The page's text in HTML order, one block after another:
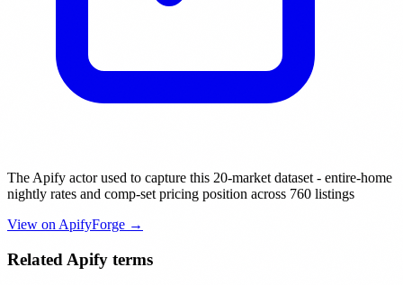
The Apify actor used to capture this 20-market dataset - entire-home
nightly rates and comp-set pricing position across 760 listings
View on ApifyForge →
Related Apify terms